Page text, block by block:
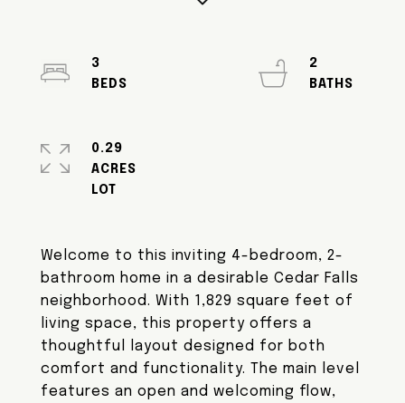
Welcome to this inviting 4-bedroom, 2-
bathroom home in a desirable Cedar Falls
neighborhood. With 1,829 square feet of
living space, this property offers a
thoughtful layout designed for both
comfort and functionality. The main level
features an open and welcoming flow,
3
2
0.29
ACRES